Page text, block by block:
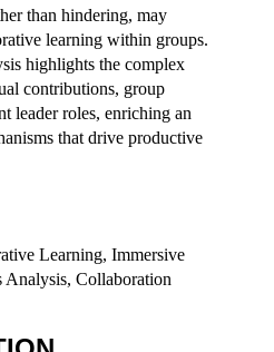
than hindering, may
learning within groups.
highlights the complex
contributions, group
leader roles, enriching an
that drive productive
Learning, Immersive
Analysis, Collaboration